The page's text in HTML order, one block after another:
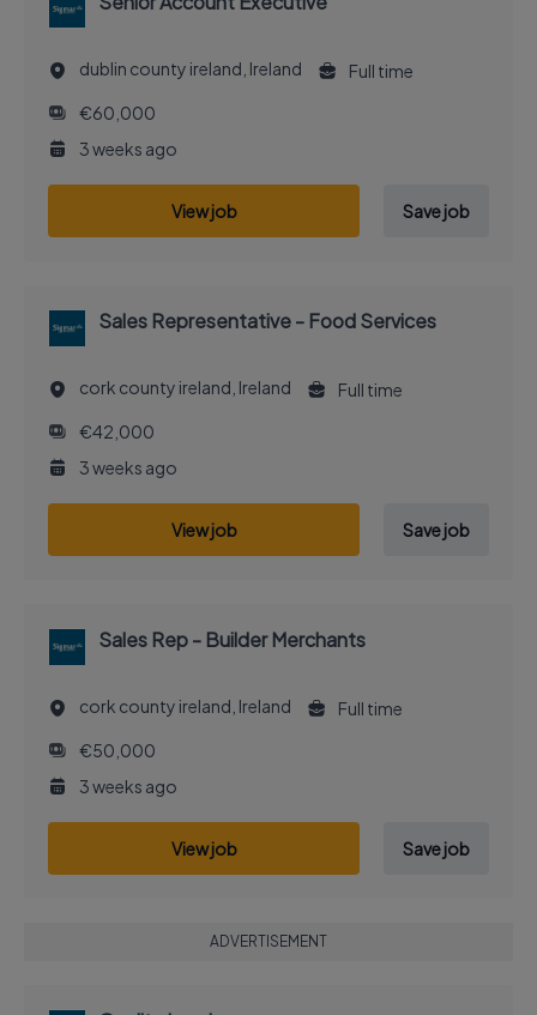
dublin county ireland, Ireland
Full time
€60,000
3 weeks ago
View job Save job
Sales Representative - Food Services
cork county ireland, Ireland
Full time
€42,000
3 weeks ago
View job Save job
Sales Rep - Builder Merchants
cork county ireland, Ireland
Full time
€50,000
3 weeks ago
View job Save job
ADVERTISEMENT